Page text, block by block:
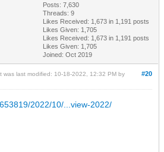
Posts: 7,630
Threads: 9
Likes Received: 1,673 in 1,191 posts
Likes Given: 1,705
Likes Received: 1,673 in 1,191 posts
Likes Given: 1,705
Joined: Oct 2019
#20
was last modified: 10-18-2022, 12:32 PM by
2022/10/...view-2022/